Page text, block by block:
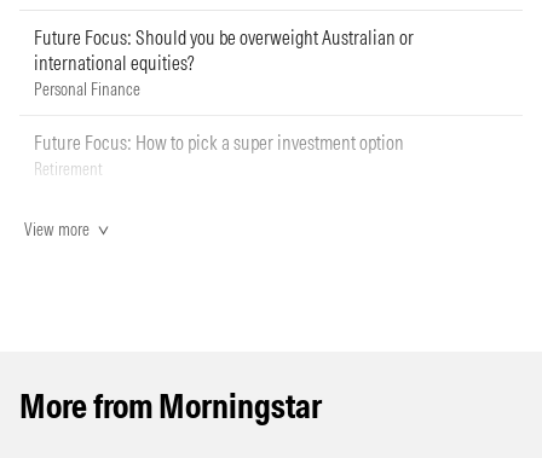
Future Focus: Should you be overweight Australian or
international equities?
Personal Finance
Future Focus: How to pick a super investment option
Retirement
View more
More from Morningstar